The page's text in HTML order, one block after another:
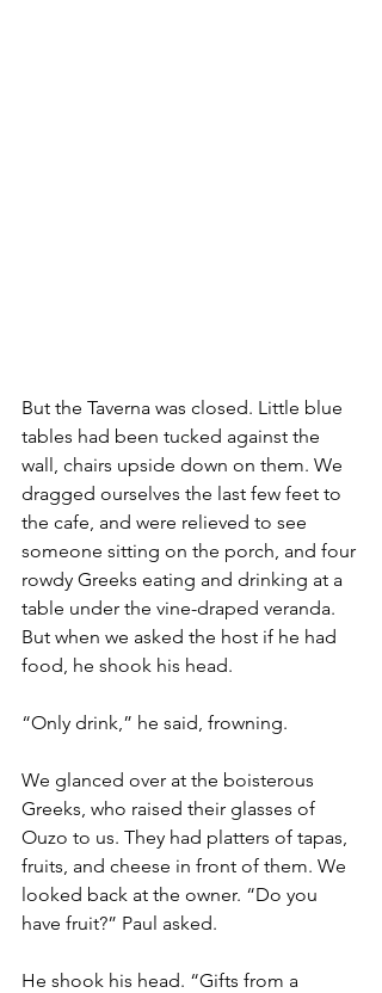
But the Taverna was closed. Little blue
tables had been tucked against the
wall, chairs upside down on them. We
dragged ourselves the last few feet to
the cafe, and were relieved to see
someone sitting on the porch, and four
rowdy Greeks eating and drinking at a
table under the vine-draped veranda.
But when we asked the host if he had
food, he shook his head.
“Only drink,” he said, frowning.
We glanced over at the boisterous
Greeks, who raised their glasses of
Ouzo to us. They had platters of tapas,
fruits, and cheese in front of them. We
looked back at the owner. “Do you
have fruit?” Paul asked.
He shook his head. “Gifts from a